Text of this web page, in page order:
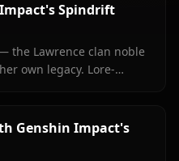
Spindrift
the Lawrence clan noble
own legacy. Lore-
Genshin Impact's